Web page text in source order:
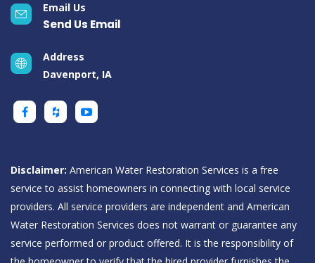
Email Us
Send Us Email
Address
Davenport, IA
Disclaimer: American Water Restoration Services is a free
service to assist homeowners in connecting with local service
providers. All service providers are independent and American
Water Restoration Services does not warrant or guarantee any
service performed or product offered. It is the responsibility of